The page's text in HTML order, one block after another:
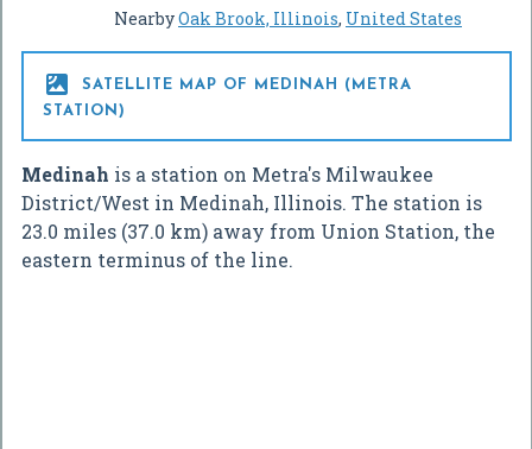
NearbyOak Brook, Illinois, United States

SATELLITE MAP OF MEDINAH (METRA
STATION)
Medinah is a station on Metra's Milwaukee
District/West in Medinah, Illinois. The station is
23.0 miles (37.0 km) away from Union Station, the
eastern terminus of the line.